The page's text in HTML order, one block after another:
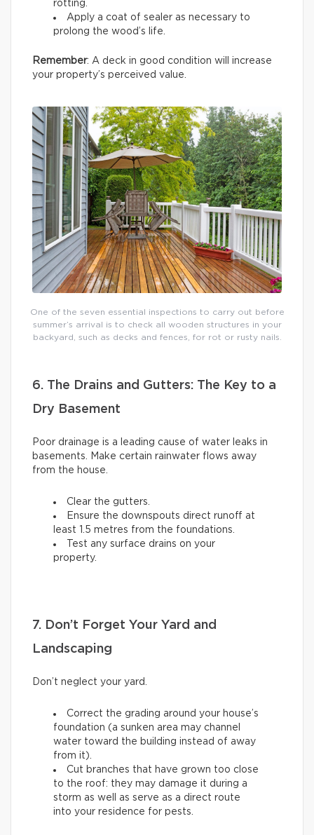
rotting.
Apply a coat of sealer as necessary to
prolong the wood’s life.
Remember: A deck in good condition will increase
your property’s perceived value.
One of the seven essential inspections to carry out before
summer’s arrival is to check all wooden structures in your
backyard, such as decks and fences, for rot or rusty nails.
6. The Drains and Gutters: The Key to a
Dry Basement
Poor drainage is a leading cause of water leaks in
basements. Make certain rainwater flows away
from the house.
Clear the gutters.
Ensure the downspouts direct runoff at
least 1.5 metres from the foundations.
Test any surface drains on your
property.
7. Don’t Forget Your Yard and
Landscaping
Don’t neglect your yard.
Correct the grading around your house’s
foundation (a sunken area may channel
water toward the building instead of away
from it).
Cut branches that have grown too close
to the roof: they may damage it during a
storm as well as serve as a direct route
into your residence for pests.